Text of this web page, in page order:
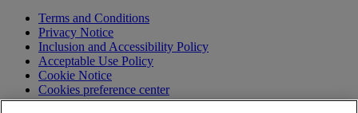
Terms and Conditions
Privacy Notice
Inclusion and Accessibility Policy
Acceptable Use Policy
Cookie Notice
Cookies preference center